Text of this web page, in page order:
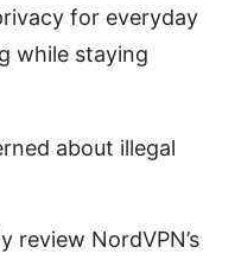
for everyday
while staying
about illegal
review NordVPN’s